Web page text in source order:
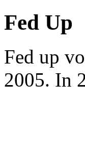
Fed Up
Fed up
2005. In